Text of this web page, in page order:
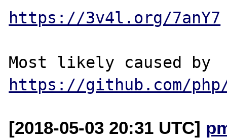
https://3v4l.org/7anY7
https://github.com/
[2018-05-03 20:31 UTC]